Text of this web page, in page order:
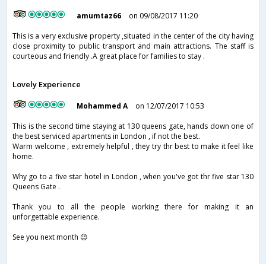
amumtaz66
on 09/08/2017 11:20
This is a very exclusive property ,situated in the center of the city having
close proximity to public transport and main attractions. The staff is
courteous and friendly .A great place for families to stay .
Lovely Experience
Mohammed A
on 12/07/2017 10:53
This is the second time staying at 130 queens gate, hands down one of
the best serviced apartments in London , if not the best.
Warm welcome , extremely helpful , they try thr best to make it feel like
home.
Why go to a five star hotel in London , when you've got thr five star 130
Queens Gate .
Thank you to all the people working there for making it an
unforgettable experience.
See you next month 😉